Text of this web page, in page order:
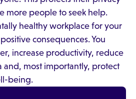
more people to seek help.
healthy workplace for your
consequences. You
increase productivity, reduce
and, most importantly, protect
being.